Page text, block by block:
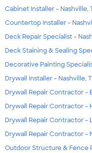
Cabinet Installer - Nashville,
Countertop Installer -
Deck Repair Specialist -
Deck Staining & Sealing
Decorative Painting
Drywall Installer - Nashville,
Drywall Repair Contractor -
Drywall Repair Contractor -
Drywall Repair Contractor -
Drywall Repair Contractor -
Outdoor Structure & Fence